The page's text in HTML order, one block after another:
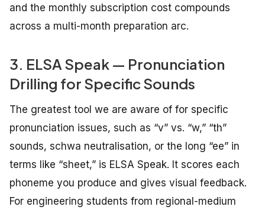
and the monthly subscription cost compounds
across a multi-month preparation arc.
3. ELSA Speak — Pronunciation
Drilling for Specific Sounds
The greatest tool we are aware of for specific
pronunciation issues, such as “v” vs. “w,” “th”
sounds, schwa neutralisation, or the long “ee” in
terms like “sheet,” is ELSA Speak. It scores each
phoneme you produce and gives visual feedback.
For engineering students from regional-medium